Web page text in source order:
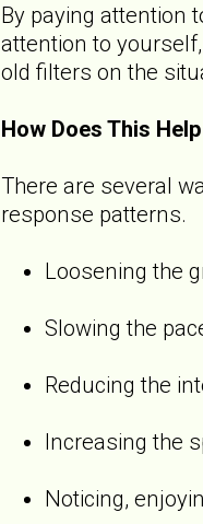
By paying attention
attention to
old filters on the
How Does This
There are several
response patterns.
Loosening the
Slowing the
Reducing the
Increasing the
Noticing,